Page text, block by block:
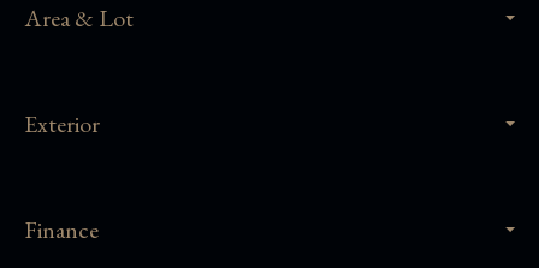
Area & Lot
Exterior
Finance